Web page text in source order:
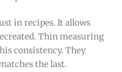
in recipes. It allows
Thin measuring
consistency. They
the last.